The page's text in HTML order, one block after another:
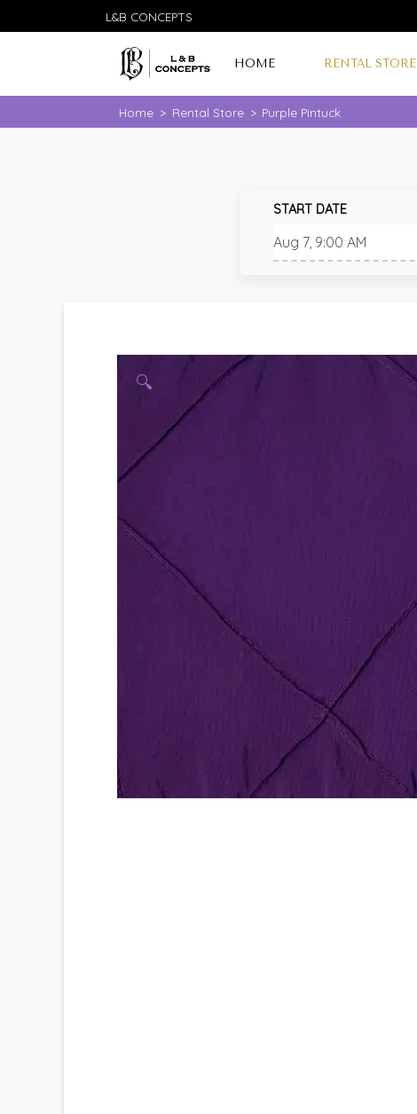
L&B CONCEPTS
HOME RENTAL STORE
Home > Rental Store > Purple Pintuck
START DATE
🔍